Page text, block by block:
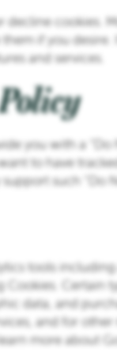
decline cookies.
if you
and services.
you with a
to have
such “Do
tools
Certain
data, and
and for
more about